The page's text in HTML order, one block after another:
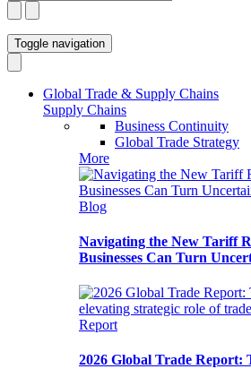
Toggle navigation
Global Trade & Supply Chains
Supply Chains
Business Continuity
Global Trade Strategy
More
Blog
Navigating the New Tariff
Businesses Can Turn
Report
2026 Global Trade Report: